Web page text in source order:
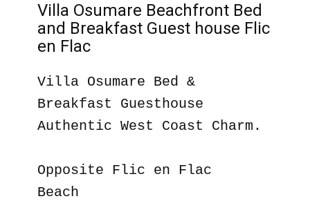
Villa Osumare Beachfront Bed
and Breakfast Guest house Flic
en Flac
Villa Osumare Bed &
Breakfast Guesthouse
Authentic West Coast Charm.
Opposite Flic en Flac
Beach